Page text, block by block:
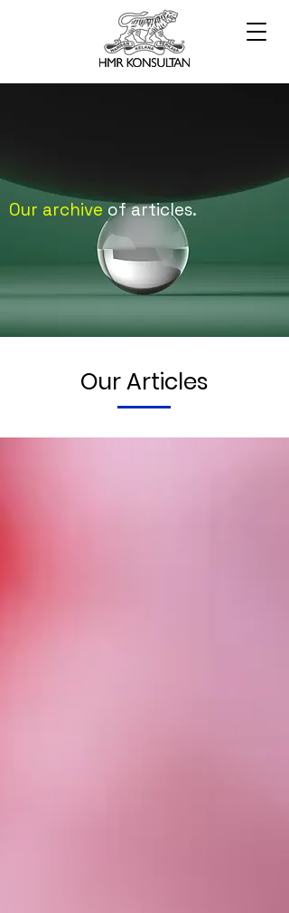
Our archiveof articles.
Our Articles